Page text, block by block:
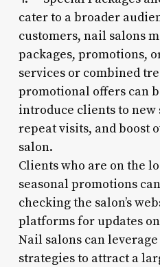
cater to a broader
customers, nail salons
packages, promotions,
services or combined
promotional offers can
introduce clients to new
repeat visits, and boost
salon.
Clients who are on the
seasonal promotions
checking the salon’s
platforms for updates
Nail salons can
strategies to attract a